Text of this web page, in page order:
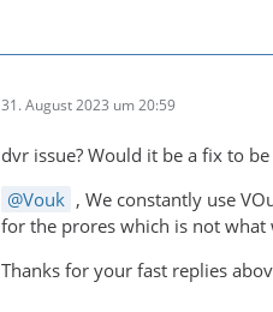
31. August 2023 um 20:59
dvr issue? Would it be a fix to
Vouk , We constantly use
for the prores which is not what
Thanks for your fast replies